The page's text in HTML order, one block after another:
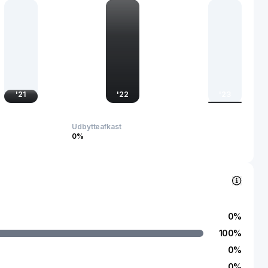
The company serves commercial and industrial
'21 '22
Udbytteafkast
0%
0%
100%
0%